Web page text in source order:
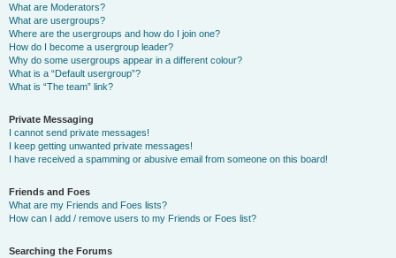
What are Moderators?
What are usergroups?
Where are the usergroups and how do I join one?
How do I become a usergroup leader?
Why do some usergroups appear in a different colour?
What is a “Default usergroup”?
What is “The team” link?
Private Messaging
I cannot send private messages!
I keep getting unwanted private messages!
I have received a spamming or abusive email from someone on this board!
Friends and Foes
What are my Friends and Foes lists?
How can I add / remove users to my Friends or Foes list?
Searching the Forums